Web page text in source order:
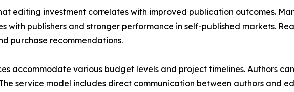
editing investment correlates with improved publication outcomes.
with publishers and stronger performance in self-published markets.
purchase recommendations.
accommodate various budget levels and project timelines. Authors
service model includes direct communication between authors and